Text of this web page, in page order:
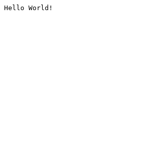
Hello World!